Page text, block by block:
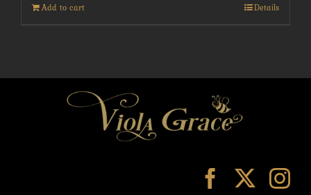
Add to cart Details